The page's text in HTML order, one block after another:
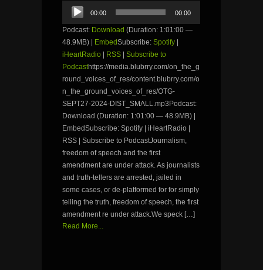
Audio
Player
00:00 00:00
Podcast: Download (Duration: 1:01:00 —
48.9MB) | EmbedSubscribe: Spotify |
iHeartRadio | RSS | Subscribe to
Podcasthttps://media.blubrry.com/on_the_g
round_voices_of_res/content.blubrry.com/o
n_the_ground_voices_of_res/OTG-
SEPT27-2024-DIST_SMALL.mp3Podcast:
Download (Duration: 1:01:00 — 48.9MB) |
EmbedSubscribe: Spotify | iHeartRadio |
RSS | Subscribe to PodcastJournalism,
freedom of speech and the first
amendment are under attack. As journalists
and truth-tellers are arrested, jailed in
some cases, or de-platformed for for simply
telling the truth, freedom of speech, the first
amendment re under attack.We speck […]
Read More...